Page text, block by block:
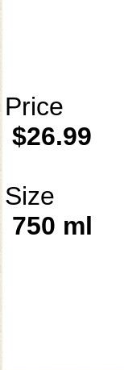
Price
$26.99
Size
750 ml